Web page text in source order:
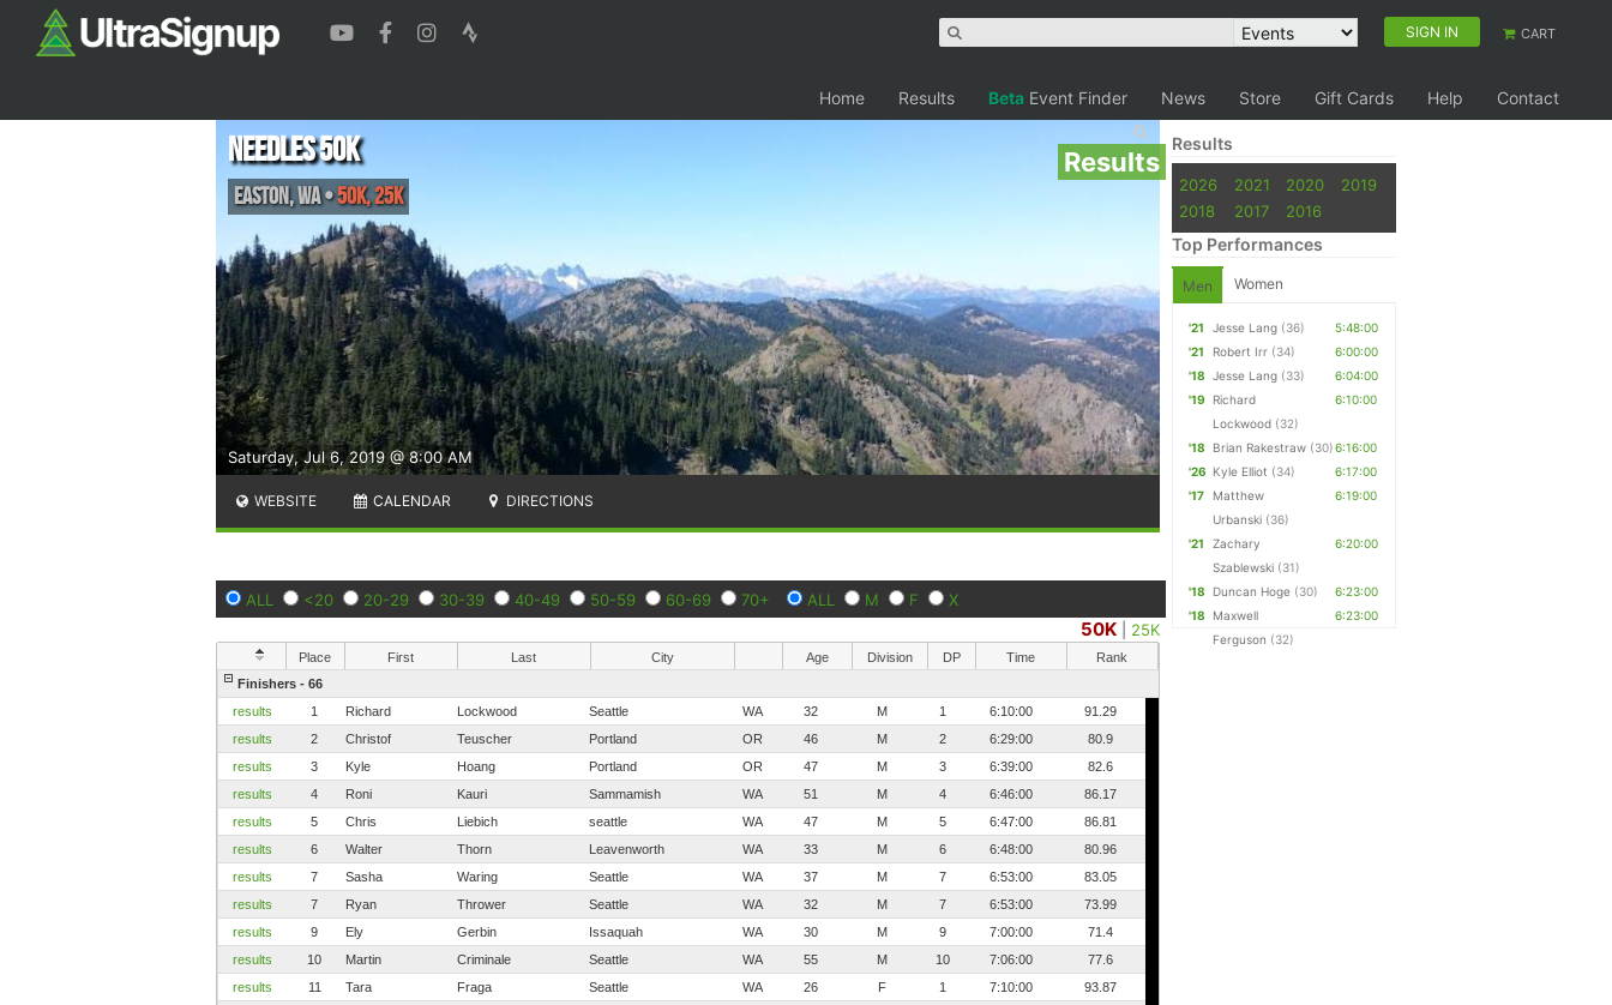
SIGN IN CART
Home Results Beta Event Finder News Store Gift Cards Help Contact
Results
Saturday, Jul 6, 2019 @ 8:00 AM
Needles 50k
Easton,WA•50K, 25K
WEBSITE CALENDAR DIRECTIONS
ALL <20 20-29 30-39 40-49 50-59 60-69 70+ ALL M F X
50K 25K
Place First Last City Age Division DP Time
Rank
Finishers - 66
results
1 Richard Lockwood Seattle WA 32 M 1 6:10:00
91.29
results
2 Christof Teuscher Portland OR 46 M 2 6:29:00
80.9
results
3 Kyle Hoang Portland OR 47 M 3 6:39:00
82.6
results
4 Roni Kauri Sammamish WA 51 M 4 6:46:00
86.17
results
5 Chris Liebich seattle WA 47 M 5 6:47:00
86.81
results
6 Walter Thorn Leavenworth WA 33 M 6 6:48:00
80.96
results
7 Sasha Waring Seattle WA 37 M 7 6:53:00
83.05
results
7 Ryan Thrower Seattle WA 32 M 7 6:53:00
73.99
results
9 Ely Gerbin Issaquah WA 30 M 9 7:00:00
71.4
results
10 Martin Criminale Seattle WA 55 M 10 7:06:00
77.6
results
11 Tara Fraga Seattle WA 26 F 1 7:10:00
93.87
Results
2026 2021 2020
2019
2018
2017 2016
Top Performances
Men Women
'21 Jesse Lang (36)
5:48:00
'21
Robert Irr (34)
6:00:00
'18
Jesse Lang (33)
6:04:00
'19
Richard
Lockwood (32)
6:10:00
'18 Brian Rakestraw (30)6:16:00
'26 Kyle Elliot (34)
6:17:00
'17
Matthew
Urbanski (36)
6:19:00
'21
Zachary
Szablewski (31)
6:20:00
'18 Duncan Hoge (30)
6:23:00
'18
Maxwell
Ferguson (32)
6:23:00